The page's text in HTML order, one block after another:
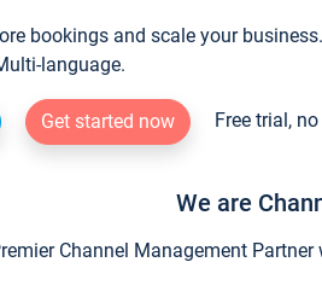
bookings and scale your
language.
Get started now Free trial,
We are
Channel Management